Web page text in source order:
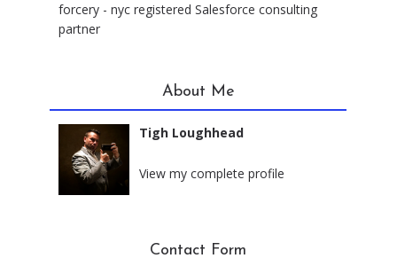
forcery - nyc registered Salesforce consulting
partner
About Me
Tigh Loughhead
View my complete profile
Contact Form